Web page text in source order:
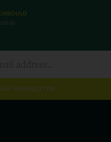
2026
NEWSLETTER